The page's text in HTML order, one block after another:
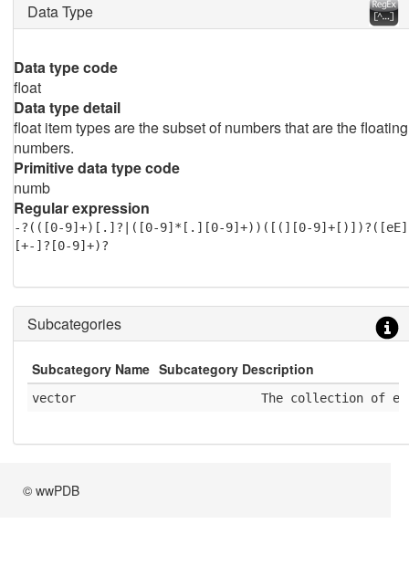
Data Type
Data type code
float
Data type detail
float item types are the subset of numbers that are the floating
numbers.
Primitive data type code
numb
Regular expression
-?(([0-9]+)[.]?|([0-9]*[.][0-9]+))([(][0-9]+[)])?([eE]
[+-]?[0-9]+)?
Subcategories
Subcategory Name Subcategory Description
vector
The collection of
© wwPDB